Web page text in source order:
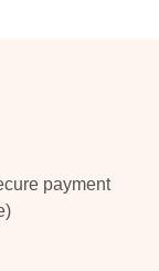
payment